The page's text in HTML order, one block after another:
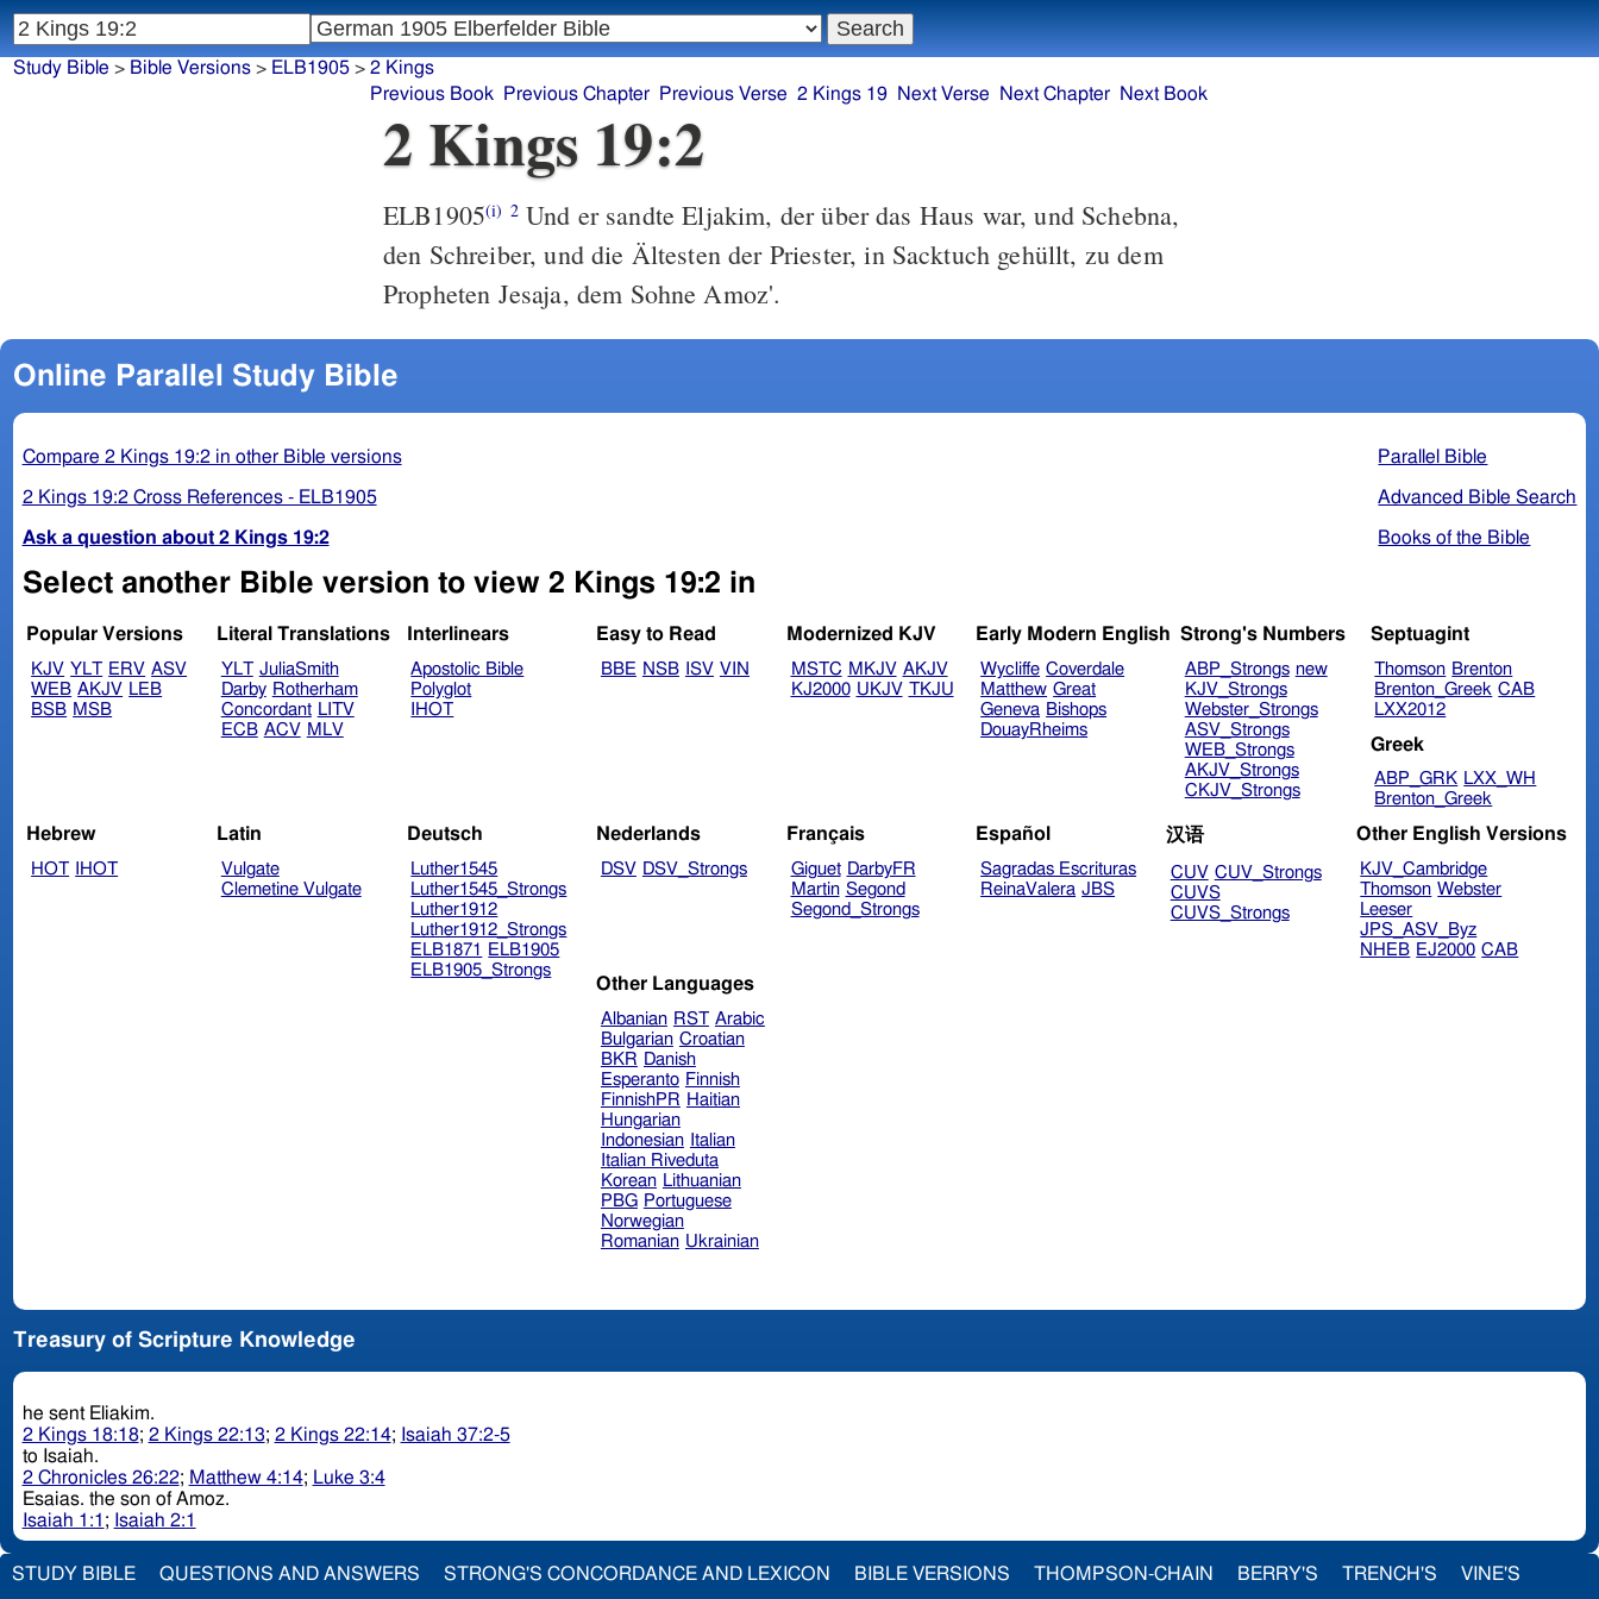
Study Bible > Bible Versions> ELB1905> 2 Kings
Previous Book
Previous Chapter Previous Verse 2 Kings 19 Next Verse Next Chapter Next Book
2 Kings 19:2
ELB1905(i) 2Und er sandte Eljakim, der über das Haus war, und Schebna,
den Schreiber, und die Ältesten der Priester, in Sacktuch gehüllt, zu dem
Propheten Jesaja, dem Sohne Amoz'.
Online Parallel Study Bible
Parallel Bible
Advanced Bible Search
Books of the Bible
Compare 2 Kings 19:2 in other Bible versions
2 Kings 19:2 Cross References - ELB1905
Ask a question about 2 Kings 19:2
Select another Bible version to view 2 Kings 19:2 in
Popular Versions
KJV YLT ERV ASV
WEB AKJV LEB
BSB MSB
Literal Translations
YLT JuliaSmith
Darby Rotherham
Concordant LITV
ECB ACV MLV
Interlinears
Apostolic Bible
Polyglot
IHOT
Easy to Read
BBE NSB ISV VIN
Modernized KJV
MSTC MKJV AKJV
KJ2000 UKJV TKJU
Early Modern English
Wycliffe Coverdale
Matthew Great
Geneva Bishops
DouayRheims
Strong's Numbers
ABP_Strongs new
KJV_Strongs
Webster_Strongs
ASV_Strongs
WEB_Strongs
AKJV_Strongs
CKJV_Strongs
Septuagint
Thomson Brenton
Brenton_Greek CAB
LXX2012
Greek
ABP_GRK LXX_WH
Brenton_Greek
Hebrew
HOT IHOT
Latin
Vulgate
Clemetine Vulgate
Deutsch
Luther1545
Luther1545_Strongs
Luther1912
Luther1912_Strongs
ELB1871
ELB1905
ELB1905_Strongs
Nederlands
DSV DSV_Strongs
Français
Giguet DarbyFR
Martin Segond
Segond_Strongs
Español
Sagradas Escrituras
ReinaValera JBS
汉语
CUV CUV_Strongs
CUVS
CUVS_Strongs
Other English Versions
KJV_Cambridge
Thomson Webster
Leeser
JPS_ASV_Byz
NHEB EJ2000 CAB
Other Languages
Albanian RST Arabic
Bulgarian Croatian
BKR Danish
Esperanto Finnish
FinnishPR Haitian
Hungarian
Indonesian
Italian
Italian Riveduta
Korean Lithuanian
PBG Portuguese
Norwegian
Romanian Ukrainian
Treasury of Scripture Knowledge
he sent Eliakim.
2 Kings 18:18; 2 Kings 22:13; 2 Kings 22:14; Isaiah 37:2-5
to Isaiah.
2 Chronicles 26:22; Matthew 4:14; Luke 3:4
Esaias. the son of Amoz.
Isaiah 1:1 ; Isaiah 2:1
STUDY BIBLE QUESTIONS AND ANSWERS STRONG'S CONCORDANCE AND LEXICON BIBLE VERSIONS THOMPSON-CHAIN BERRY'S TRENCH'S VINE'S